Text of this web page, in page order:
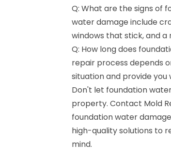
Q: What are the signs of
water damage include
windows that stick, and
Q: How long does
repair process depends
situation and provide
Don't let foundation
property. Contact Mold
foundation water
high-quality solutions to
mind.